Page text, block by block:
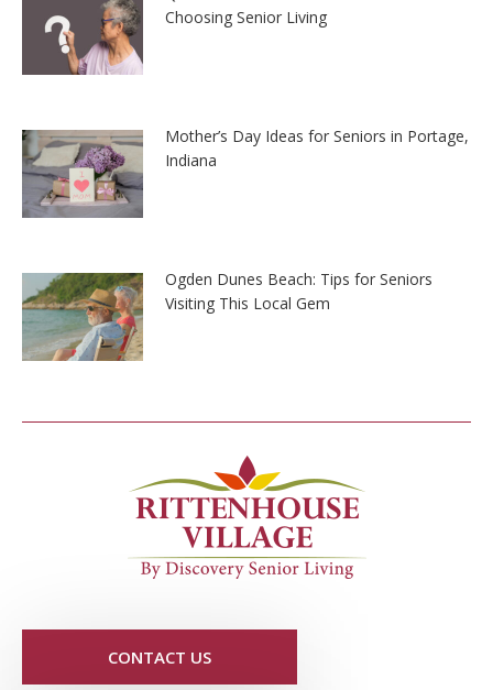
Choosing Senior Living
Mother’s Day Ideas for Seniors in Portage,
Indiana
Ogden Dunes Beach: Tips for Seniors
Visiting This Local Gem
CONTACT US